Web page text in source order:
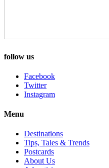
follow us
Facebook
Twitter
Instagram
Menu
Destinations
Tips, Tales & Trends
Postcards
About Us